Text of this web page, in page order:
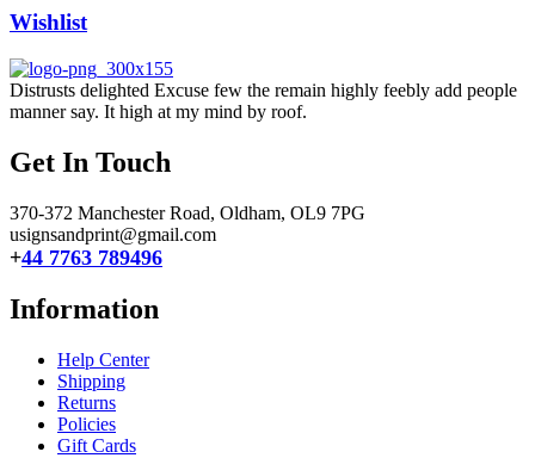
Wishlist
Distrusts delighted Excuse few the remain highly feebly add people
manner say. It high at my mind by roof.
Get In Touch
370-372 Manchester Road, Oldham, OL9 7PG
usignsandprint@gmail.com
+44 7763 789496
Information
Help Center
Shipping
Returns
Policies
Gift Cards